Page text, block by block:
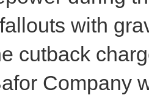
with
cutback
Company